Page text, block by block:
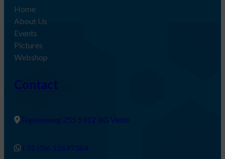
Home
About Us
Events
Pictures
Webshop
Contact
Tegelseweg 255 5912 BG Venlo
+31 (0)6 12697364